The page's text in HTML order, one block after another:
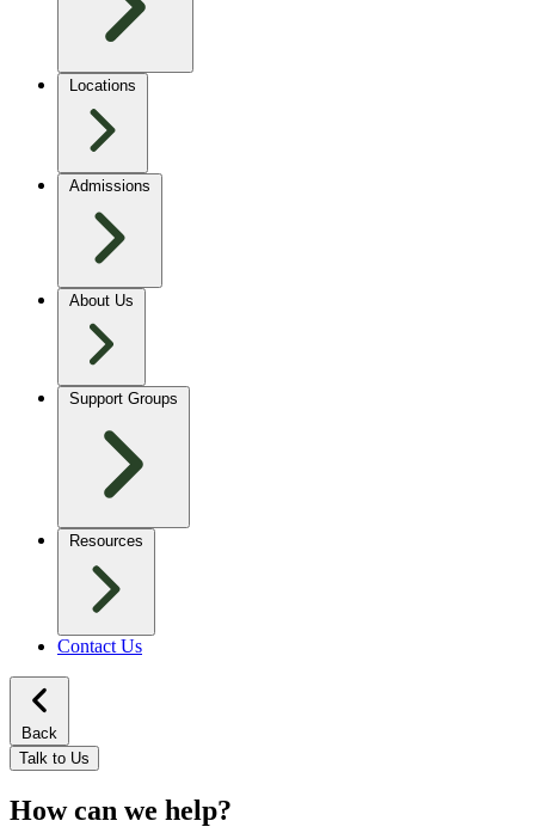
Locations
Admissions
About Us
Support Groups
Resources
Contact Us
Back
Talk to Us
How can we help?